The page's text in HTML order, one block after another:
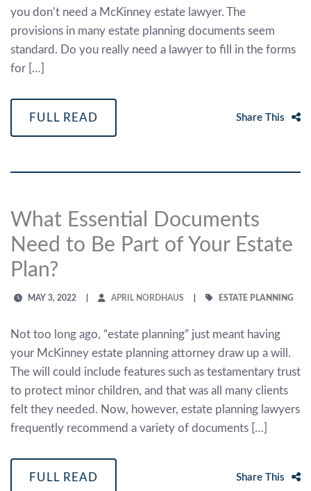
you don’t need a McKinney estate lawyer. The
provisions in many estate planning documents seem
standard. Do you really need a lawyer to fill in the forms
for […]
FULL READ Share This
What Essential Documents
Need to Be Part of Your Estate
Plan?
MAY 3, 2022 APRIL NORDHAUS ESTATE PLANNING
Not too long ago, “estate planning” just meant having
your McKinney estate planning attorney draw up a will.
The will could include features such as testamentary trust
to protect minor children, and that was all many clients
felt they needed. Now, however, estate planning lawyers
frequently recommend a variety of documents […]
FULL READ Share This